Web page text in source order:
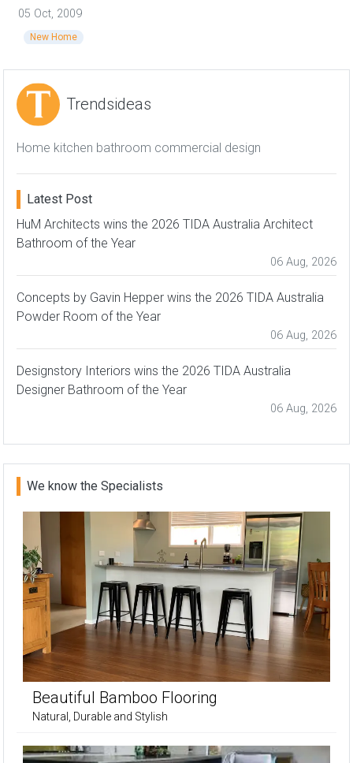
05 Oct, 2009
New Home
Trendsideas
Home kitchen bathroom commercial design
Latest Post
HuM Architects wins the 2026 TIDA Australia Architect
Bathroom of the Year
06 Aug, 2026
Concepts by Gavin Hepper wins the 2026 TIDA Australia
Powder Room of the Year
06 Aug, 2026
Designstory Interiors wins the 2026 TIDA Australia
Designer Bathroom of the Year
06 Aug, 2026
We know the Specialists
Beautiful Bamboo Flooring
Natural, Durable and Stylish